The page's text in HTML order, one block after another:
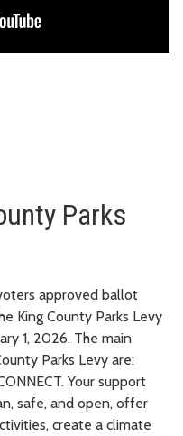
Parks
approved ballot
King County Parks Levy
1, 2026. The main
Parks Levy are:
Your support
safe, and open, offer
create a climate